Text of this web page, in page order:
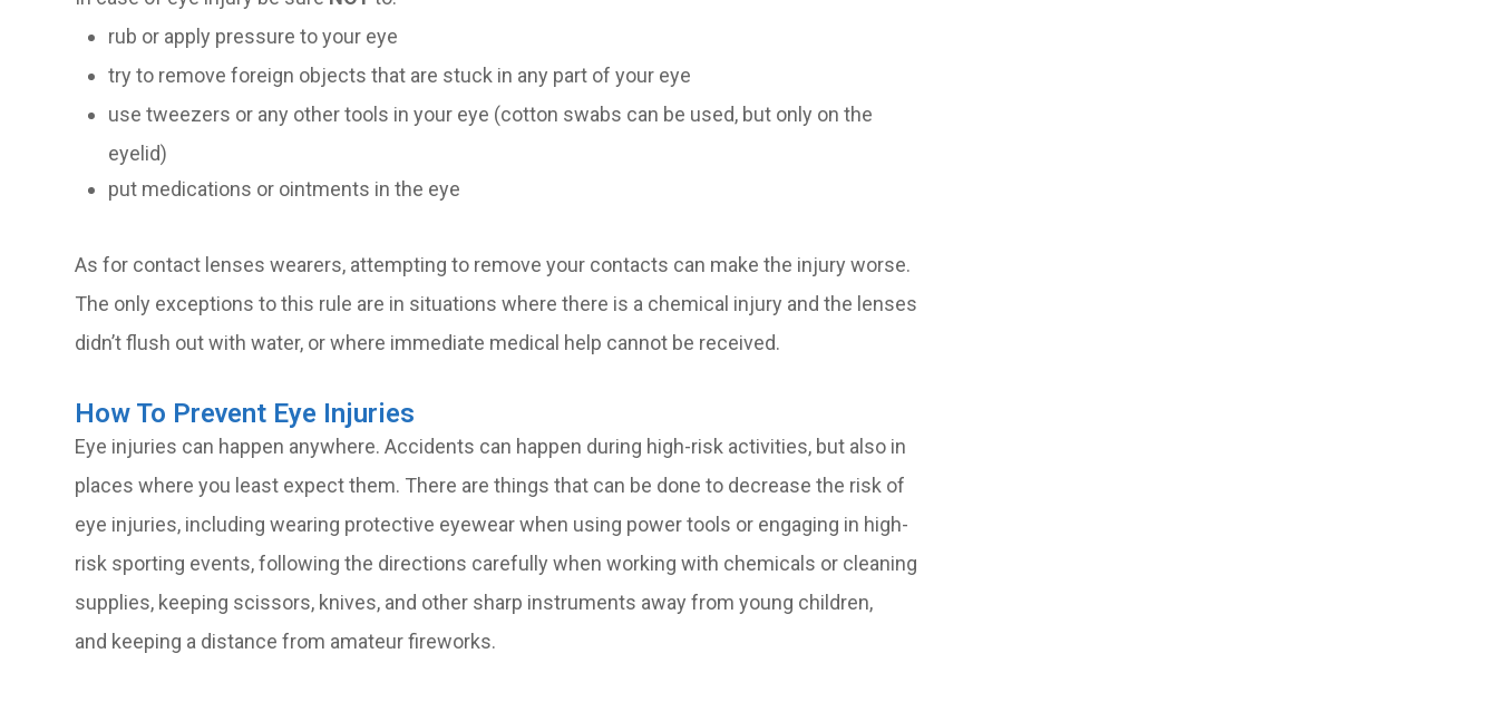
rub or apply pressure to your eye
try to remove foreign objects that are stuck in any part of your eye
use tweezers or any other tools in your eye (cotton swabs can be used, but only on the
eyelid)
put medications or ointments in the eye
As for contact lenses wearers, attempting to remove your contacts can make the injury worse.
The only exceptions to this rule are in situations where there is a chemical injury and the lenses
didn’t flush out with water, or where immediate medical help cannot be received.
How To Prevent Eye Injuries
Eye injuries can happen anywhere. Accidents can happen during high-risk activities, but also in
places where you least expect them. There are things that can be done to decrease the risk of
eye injuries, including wearing protective eyewear when using power tools or engaging in high-
risk sporting events, following the directions carefully when working with chemicals or cleaning
supplies, keeping scissors, knives, and other sharp instruments away from young children,
and keeping a distance from amateur fireworks.